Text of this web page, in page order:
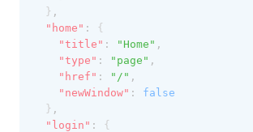
  }
,
"home" :
{
"title" : "Home" ,
"type" : "page" ,
"href" : "/" ,
"newWindow" :
false
  }
,
"login" :
{